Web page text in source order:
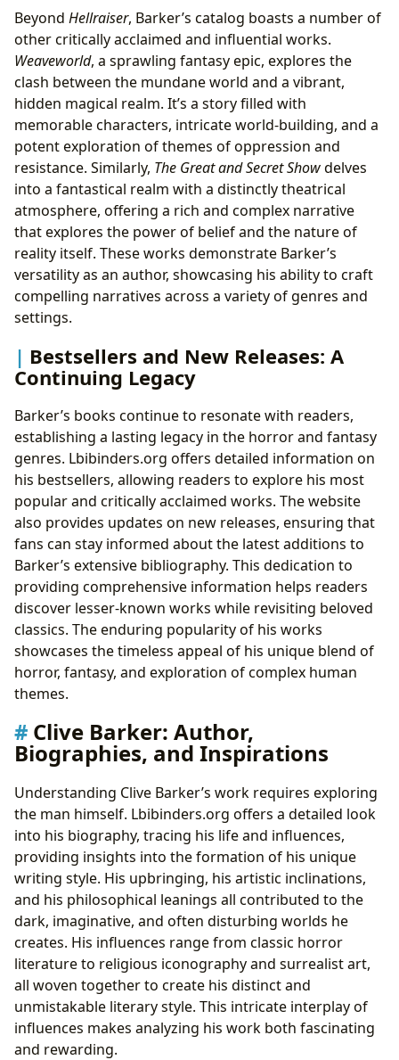
Beyond Hellraiser, Barker’s catalog boasts a number of
other critically acclaimed and influential works.
Weaveworld, a sprawling fantasy epic, explores the
clash between the mundane world and a vibrant,
hidden magical realm. It’s a story filled with
memorable characters, intricate world-building, and a
potent exploration of themes of oppression and
resistance. Similarly, The Great and Secret Showdelves
into a fantastical realm with a distinctly theatrical
atmosphere, offering a rich and complex narrative
that explores the power of belief and the nature of
reality itself. These works demonstrate Barker’s
versatility as an author, showcasing his ability to craft
compelling narratives across a variety of genres and
settings.
Bestsellers and New Releases: A
Continuing Legacy
Barker’s books continue to resonate with readers,
establishing a lasting legacy in the horror and fantasy
genres. Lbibinders.org offers detailed information on
his bestsellers, allowing readers to explore his most
popular and critically acclaimed works. The website
also provides updates on new releases, ensuring that
fans can stay informed about the latest additions to
Barker’s extensive bibliography. This dedication to
providing comprehensive information helps readers
discover lesser-known works while revisiting beloved
classics. The enduring popularity of his works
showcases the timeless appeal of his unique blend of
horror, fantasy, and exploration of complex human
themes.
Clive Barker: Author,
Biographies, and Inspirations
Understanding Clive Barker’s work requires exploring
the man himself. Lbibinders.org offers a detailed look
into his biography, tracing his life and influences,
providing insights into the formation of his unique
writing style. His upbringing, his artistic inclinations,
and his philosophical leanings all contributed to the
dark, imaginative, and often disturbing worlds he
creates. His influences range from classic horror
literature to religious iconography and surrealist art,
all woven together to create his distinct and
unmistakable literary style. This intricate interplay of
influences makes analyzing his work both fascinating
and rewarding.